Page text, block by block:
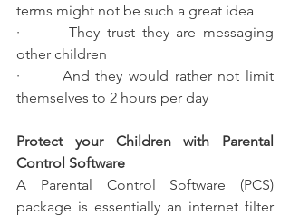
terms might not be such a great idea
·       They trust they are messaging
other children
·       And they would rather not limit
themselves to 2 hours per day
Protect your Children with Parental
Control Software
A Parental Control Software (PCS)
package is essentially an internet filter